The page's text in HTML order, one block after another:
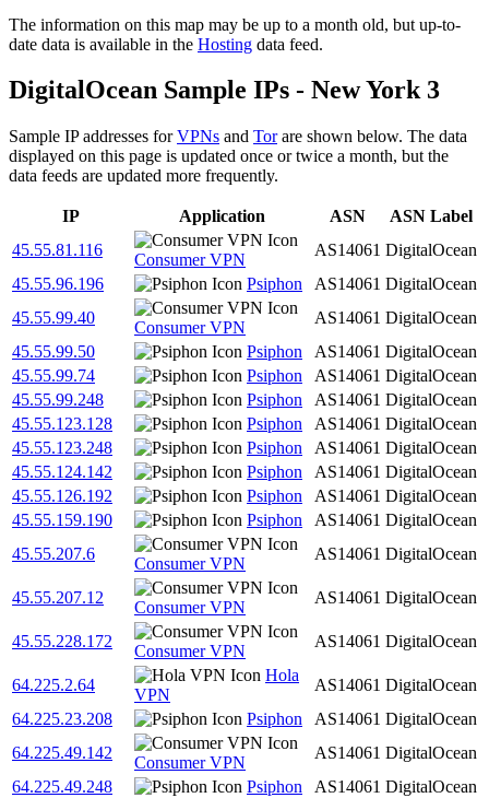
The information on this map may be up to a month old, but up-to-
date data is available in the Hosting data feed.
DigitalOcean Sample IPs - New York 3
Sample IP addresses forVPNs and Torare shown below. The data
displayed on this page is updated once or twice a month, but the
data feeds are updated more frequently.
IP Application ASN
ASN Label
45.55.81.116
Consumer VPN
AS14061 DigitalOcean
45.55.96.196
Psiphon AS14061 DigitalOcean
45.55.99.40
Consumer VPN
AS14061 DigitalOcean
45.55.99.50
Psiphon AS14061 DigitalOcean
45.55.99.74
Psiphon AS14061 DigitalOcean
45.55.99.248
Psiphon AS14061 DigitalOcean
45.55.123.128
Psiphon AS14061 DigitalOcean
45.55.123.248
Psiphon AS14061 DigitalOcean
45.55.124.142
Psiphon AS14061 DigitalOcean
45.55.126.192
Psiphon AS14061 DigitalOcean
45.55.159.190
Psiphon AS14061 DigitalOcean
45.55.207.6
Consumer VPN
AS14061 DigitalOcean
45.55.207.12
Consumer VPN
AS14061 DigitalOcean
45.55.228.172
Consumer VPN
AS14061 DigitalOcean
64.225.2.64
Hola
VPN
AS14061 DigitalOcean
64.225.23.208
Psiphon AS14061 DigitalOcean
64.225.49.142
Consumer VPN
AS14061 DigitalOcean
64.225.49.248
Psiphon AS14061 DigitalOcean